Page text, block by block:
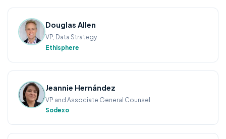
Douglas Allen
VP, Data Strategy
Ethisphere
Jeannie Hernández
VP and Associate General Counsel
Sodexo